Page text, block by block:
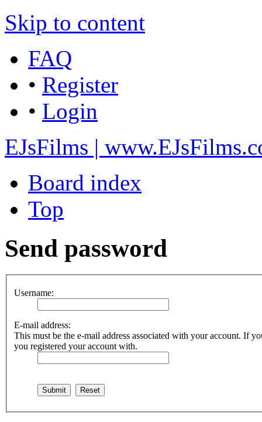
Skip to content
FAQ
• Register
• Login
EJsFilms |
Board index
Top
Send password
Username:
E-mail address:
This must be the e-mail address associated with your account. If
you registered your account with.